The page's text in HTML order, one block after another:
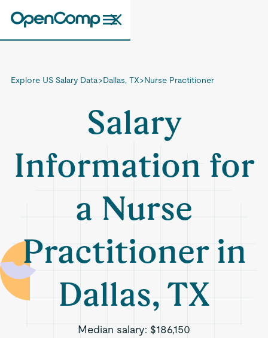
Explore US Salary Data>Dallas, TX>Nurse Practitioner
Salary
Information for
a Nurse
Practitioner in
Dallas, TX
Median salary: $186,150